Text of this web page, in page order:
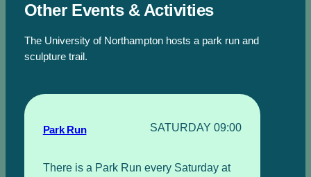
Other Events & Activities
The University of Northampton hosts a park run and
sculpture trail.
Park Run SATURDAY 09:00
There is a Park Run every Saturday at